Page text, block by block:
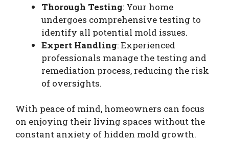
Thorough Testing: Your home
undergoes comprehensive testing to
identify all potential mold issues.
Expert Handling: Experienced
professionals manage the testing and
remediation process, reducing the risk
of oversights.
With peace of mind, homeowners can focus
on enjoying their living spaces without the
constant anxiety of hidden mold growth.